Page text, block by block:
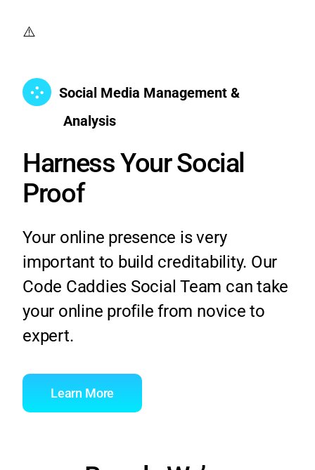
Social Media Management &
Analysis
Harness Your Social
Proof
Your online presence is very
important to build creditability. Our
Code Caddies Social Team can take
your online profile from novice to
expert.
Learn More